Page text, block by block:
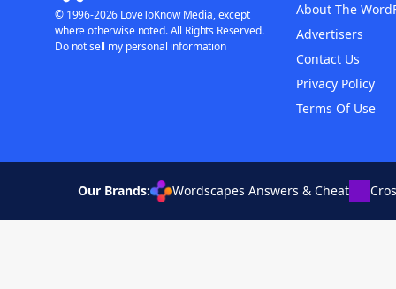
About The
Advertisers
Contact Us
Privacy Policy
Terms Of Use
© 1996-2026 LoveToKnow Media, except
where otherwise noted. All Rights Reserved.
Do not sell my personal information
Our Brands: Wordscapes Answers & Cheat